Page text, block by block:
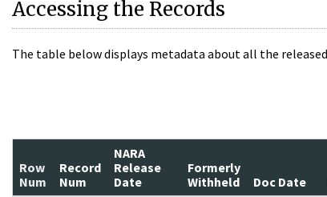
Accessing the Records
The table below displays metadata about all the
Row
Num
Record
Num
NARA
Release
Date
Formerly
Withheld
Doc Date